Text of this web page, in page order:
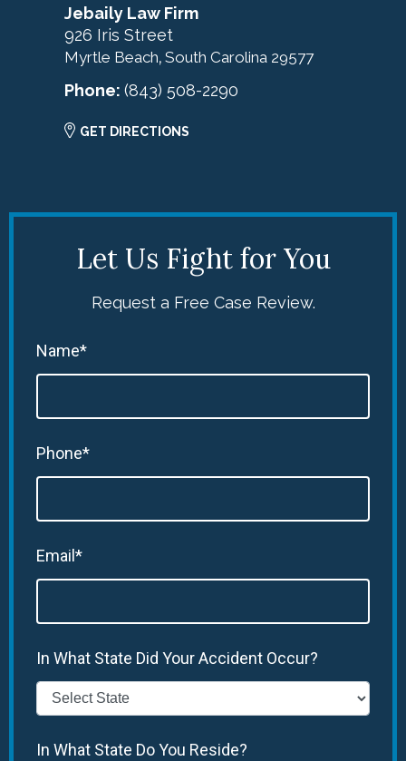
Jebaily Law Firm
926 Iris Street
Myrtle Beach, South Carolina 29577
Phone: (843) 508-2290
GET DIRECTIONS
Let Us Fight for You
Request a Free Case Review.
Name*
Phone*
Email*
In What State Did Your Accident Occur?
In What State Do You Reside?